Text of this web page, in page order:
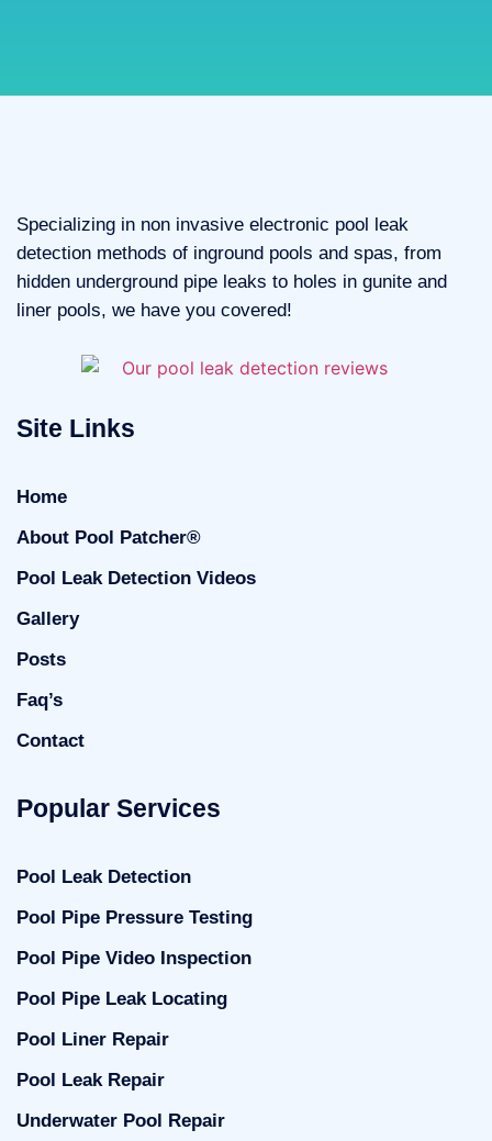
Specializing in non invasive electronic pool leak
detection methods of inground pools and spas, from
hidden underground pipe leaks to holes in gunite and
liner pools, we have you covered!
Site Links
Home
About Pool Patcher®
Pool Leak Detection Videos
Gallery
Posts
Faq’s
Contact
Popular Services
Pool Leak Detection
Pool Pipe Pressure Testing
Pool Pipe Video Inspection
Pool Pipe Leak Locating
Pool Liner Repair
Pool Leak Repair
Underwater Pool Repair